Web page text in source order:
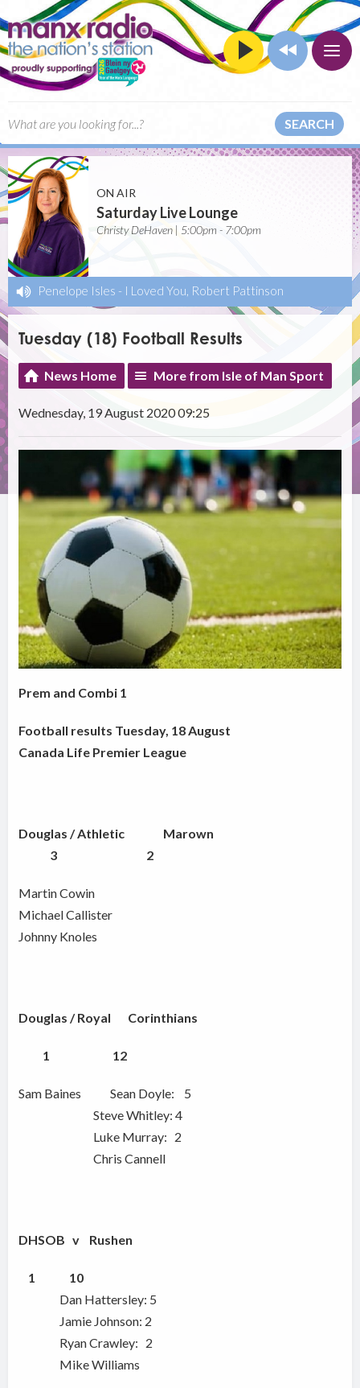
SEARCH
ON AIR
Saturday Live Lounge
Christy DeHaven | 5:00pm - 7:00pm
Penelope Isles - I Loved You, Robert Pattinson
Tuesday (18) Football Results
News Home More from Isle of Man Sport
Wednesday, 19 August 2020 09:25
Prem and Combi 1
Football results Tuesday, 18 August
Canada Life Premier League
Douglas / Athletic Marown
3 2
Martin Cowin
Michael Callister
Johnny Knoles
Douglas / Royal Corinthians
1 12
Sam Baines Sean Doyle: 5
Steve Whitley: 4
Luke Murray: 2
Chris Cannell
DHSOB v Rushen
1
10
Dan Hattersley: 5
Jamie Johnson: 2
Ryan Crawley: 2
Mike Williams